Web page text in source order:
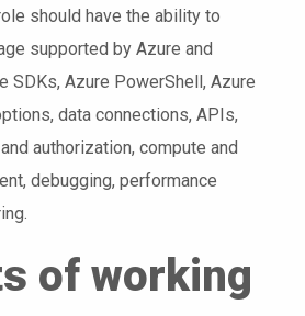
should have the ability to
supported by Azure and
SDKs, Azure PowerShell, Azure
data connections, APIs,
authorization, compute and
debugging, performance
of working